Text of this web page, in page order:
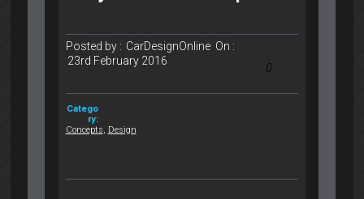
Posted by : CarDesignOnline On :
23rd February 2016
0
Catego
ry:
Concepts, Design